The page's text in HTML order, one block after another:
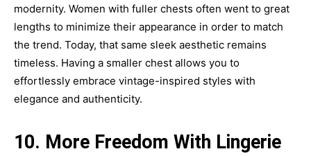
modernity. Women with fuller chests often went to great
lengths to minimize their appearance in order to match
the trend. Today, that same sleek aesthetic remains
timeless. Having a smaller chest allows you to
effortlessly embrace vintage-inspired styles with
elegance and authenticity.
10. More Freedom With Lingerie